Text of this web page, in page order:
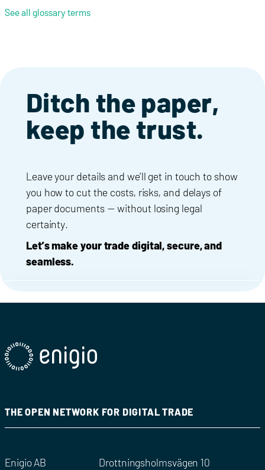
See all glossary terms
Ditch the paper,
keep the trust.
Leave your details and we’ll get in touch to show
you how to cut the costs, risks, and delays of
paper documents — without losing legal
certainty.
Let’s make your trade digital, secure, and
seamless.
THE OPEN NETWORK FOR DIGITAL TRADE
Enigio AB
Drottningsholmsvägen 10